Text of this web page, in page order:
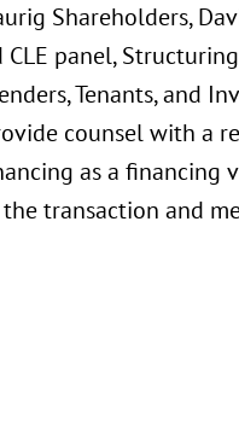
Shareholders,
panel,
Tenants, and
counsel with a
as a
transaction and